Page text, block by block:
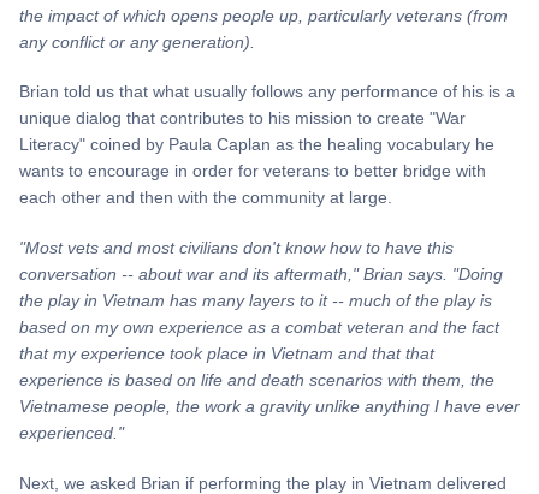
the impact of which opens people up, particularly veterans (from
any conflict or any generation).
Brian told us that what usually follows any performance of his is a
unique dialog that contributes to his mission to create "War
Literacy" coined by Paula Caplan as the healing vocabulary he
wants to encourage in order for veterans to better bridge with
each other and then with the community at large.
"Most vets and most civilians don't know how to have this
conversation -- about war and its aftermath," Brian says. "Doing
the play in Vietnam has many layers to it -- much of the play is
based on my own experience as a combat veteran and the fact
that my experience took place in Vietnam and that that
experience is based on life and death scenarios with them, the
Vietnamese people, the work a gravity unlike anything I have ever
experienced."
Next, we asked Brian if performing the play in Vietnam delivered